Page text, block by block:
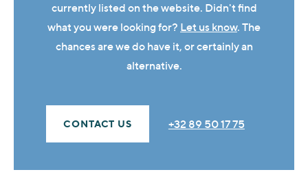
currently listed on the website. Didn't find
what you were looking for? Let us know. The
chances are we do have it, or certainly an
alternative.
CONTACT US +32 89 50 17 75